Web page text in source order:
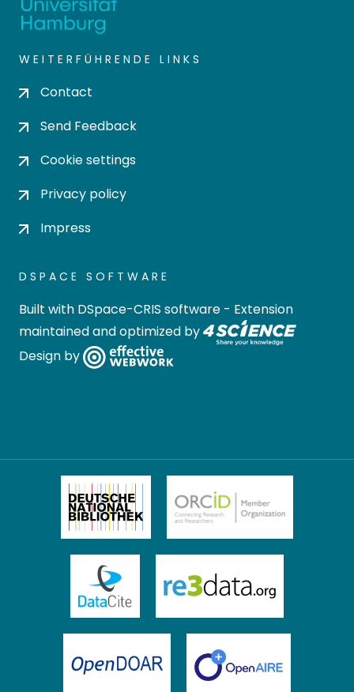
WEITERFÜHRENDE LINKS
Contact
Send Feedback
Cookie settings
Privacy policy
Impress
DSPACE SOFTWARE
Built with DSpace-CRIS software - Extension
maintained and optimized by
Design by